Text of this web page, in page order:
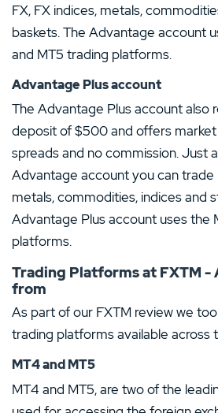
FX, FX indices, metals,
baskets. The Advantage account
and MT5 trading platforms.
Advantage Plus account
The Advantage Plus account also
deposit of $500 and offers
spreads and no commission. Just
Advantage account you can trade
metals, commodities, indices and
Advantage Plus account uses the
platforms.
Trading Platforms at FXTM -
from
As part of our FXTM review we
trading platforms available across
MT4 and MT5
MT4 and MT5, are two of the